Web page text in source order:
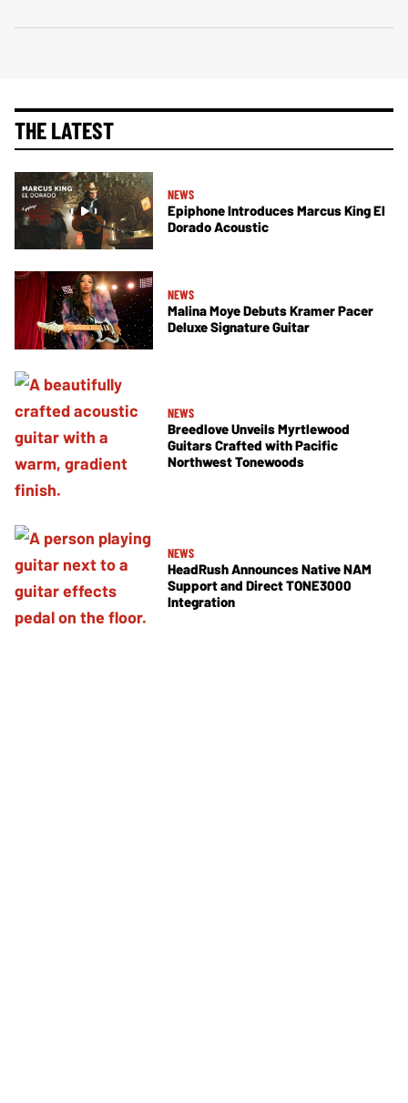
THE LATEST
NEWS
Epiphone Introduces Marcus King El
Dorado Acoustic
NEWS
Malina Moye Debuts Kramer Pacer
Deluxe Signature Guitar
NEWS
Breedlove Unveils Myrtlewood
Guitars Crafted with Pacific
Northwest Tonewoods
NEWS
HeadRush Announces Native NAM
Support and Direct TONE3000
Integration